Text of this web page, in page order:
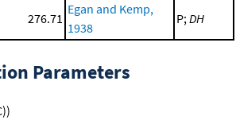
276.71
Egan and Kemp,
1938
P;DH
Parameters